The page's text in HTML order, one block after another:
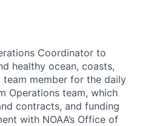
Coordinator to
healthy ocean, coasts,
team member for the daily
Operations team, which
contracts, and funding
with NOAA’s Office of